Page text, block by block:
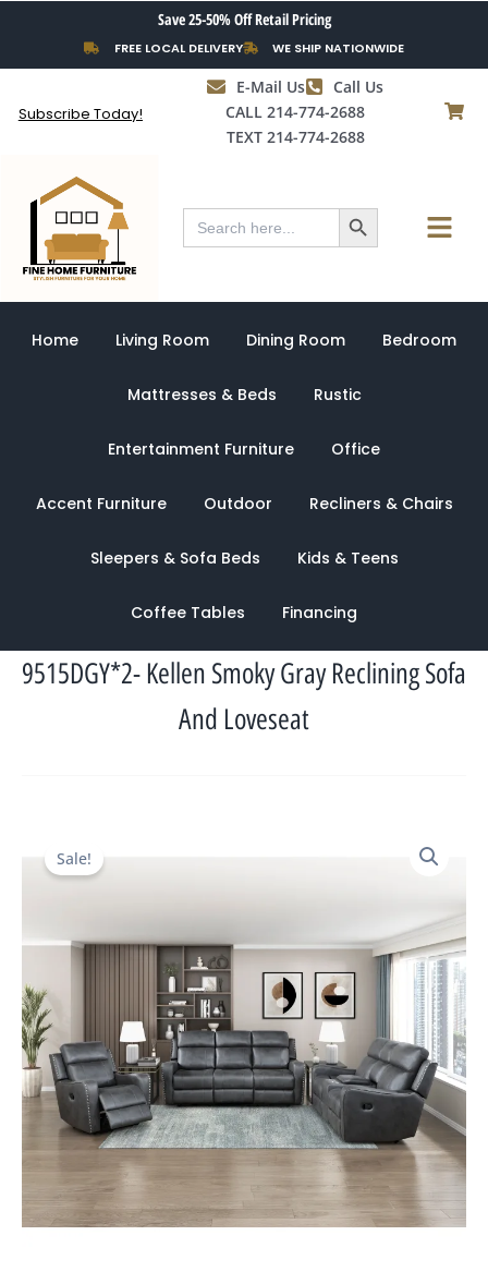
content
Save 25-50% Off Retail Pricing
FREE LOCAL DELIVERY WE SHIP NATIONWIDE
Subscribe Today!
E-Mail Us
Call Us
CALL 214-774-2688
TEXT 214-774-2688
Search
for:
Search Button Menu
Home Living Room Dining Room Bedroom
Mattresses & Beds Rustic
Entertainment Furniture Office
Accent Furniture Outdoor Recliners & Chairs
Sleepers & Sofa Beds Kids & Teens
Coffee Tables Financing
9515DGY*2- Kellen Smoky Gray Reclining Sofa
And Loveseat
Sale!
price